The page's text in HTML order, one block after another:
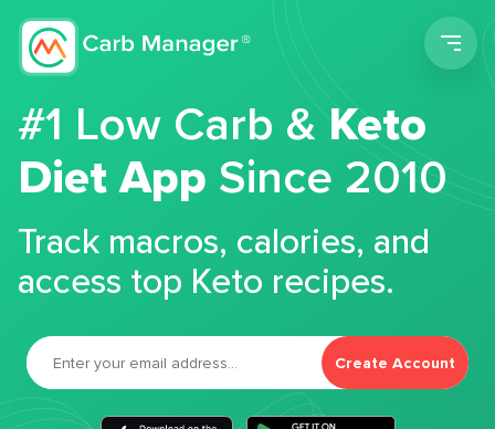
#1 Low Carb &Keto
Diet App Since 2010
Track macros, calories, and
access top Keto recipes.
Create Account